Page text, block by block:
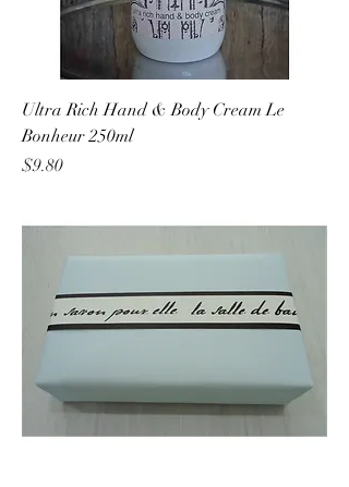
Ultra Rich Hand & Body Cream Le
Bonheur 250ml
Price
$9.80